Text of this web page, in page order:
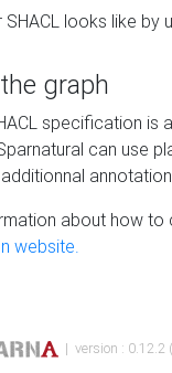
looks like by
graph
specification is
can use
about how to
website.
| version : 0.12.2